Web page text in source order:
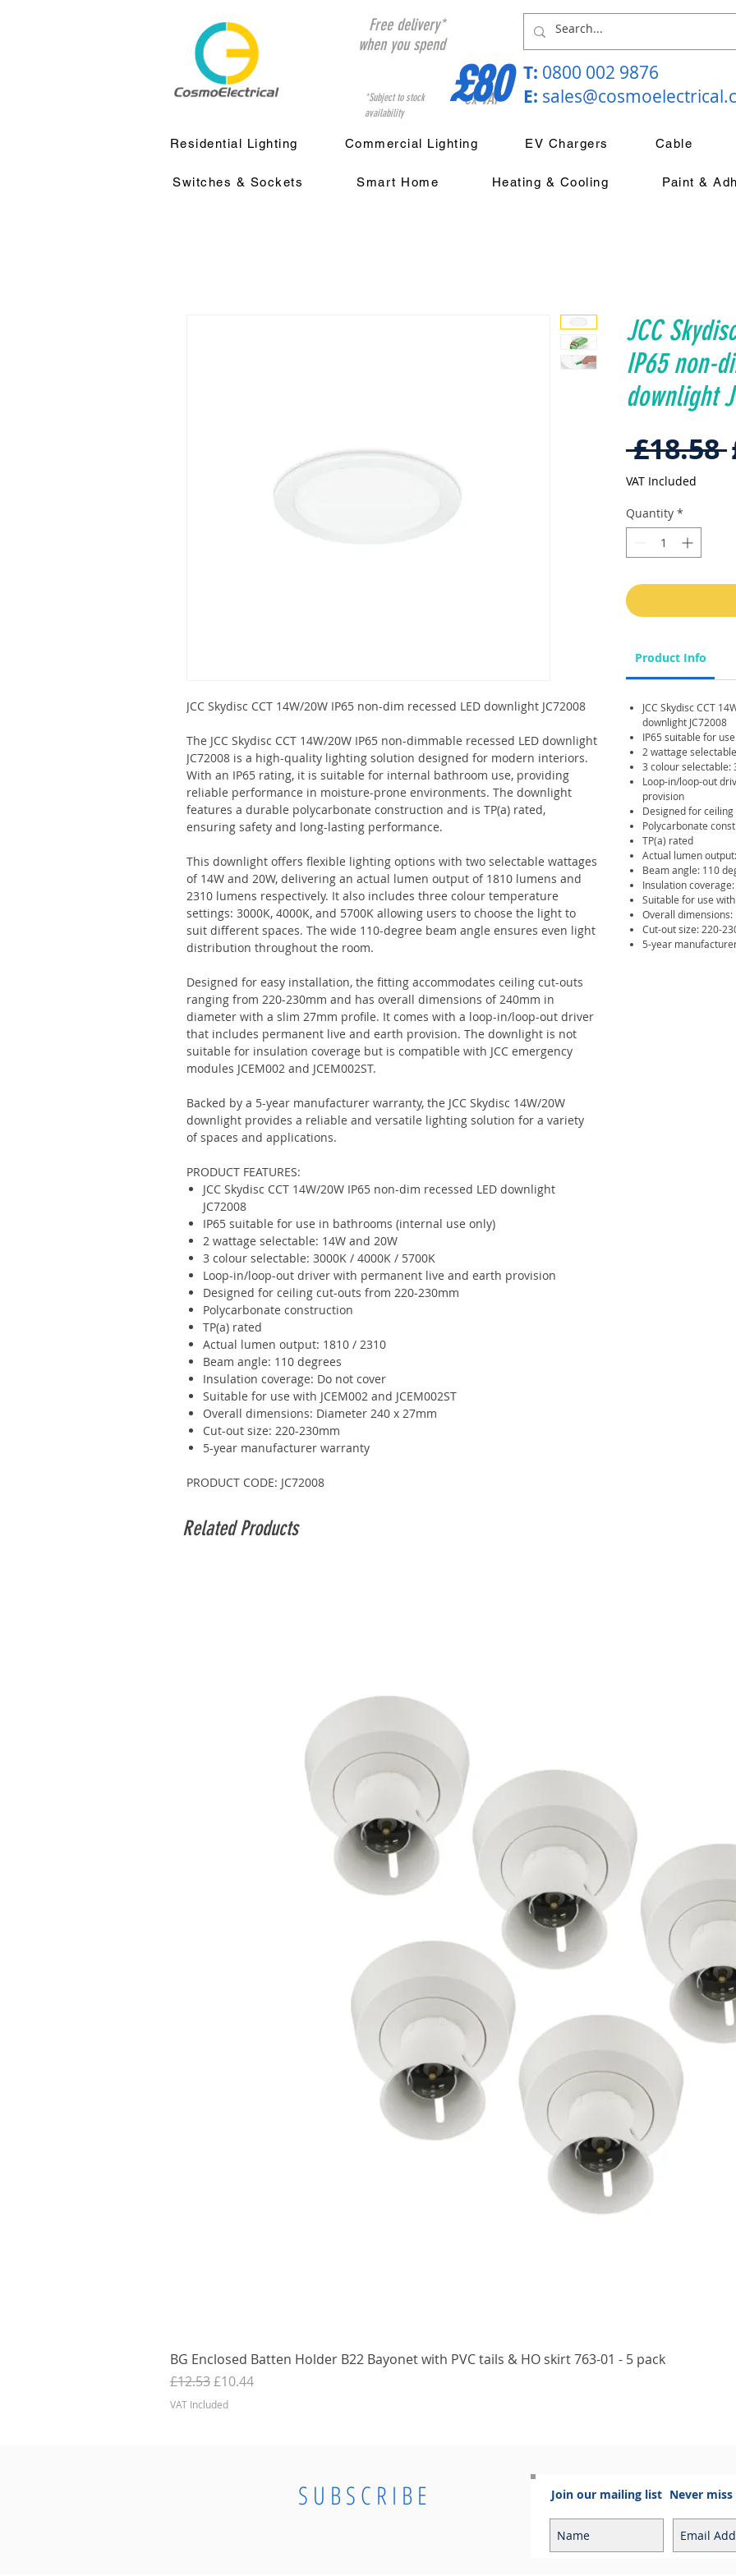
ex VAT
*Subject to stock
availability
Free delivery*
when you spend
£80 T: 0800 002 9876
E:
Residential Lighting Commercial Lighting EV Chargers Cable
Switches & Sockets Smart Home Heating & Cooling Paint &
JCC Skydisc CCT 14W/20W IP65 non-dim recessed LED downlight JC72008
The JCC Skydisc CCT 14W/20W IP65 non-dimmable recessed LED downlight
JC72008 is a high-quality lighting solution designed for modern interiors.
With an IP65 rating, it is suitable for internal bathroom use, providing
reliable performance in moisture-prone environments. The downlight
features a durable polycarbonate construction and is TP(a) rated,
ensuring safety and long-lasting performance.
This downlight offers flexible lighting options with two selectable wattages
of 14W and 20W, delivering an actual lumen output of 1810 lumens and
2310 lumens respectively. It also includes three colour temperature
settings: 3000K, 4000K, and 5700K allowing users to choose the light to
suit different spaces. The wide 110-degree beam angle ensures even light
distribution throughout the room.
Designed for easy installation, the fitting accommodates ceiling cut-outs
ranging from 220-230mm and has overall dimensions of 240mm in
diameter with a slim 27mm profile. It comes with a loop-in/loop-out driver
that includes permanent live and earth provision. The downlight is not
suitable for insulation coverage but is compatible with JCC emergency
modules JCEM002 and JCEM002ST.
Backed by a 5-year manufacturer warranty, the JCC Skydisc 14W/20W
downlight provides a reliable and versatile lighting solution for a variety
of spaces and applications.
PRODUCT FEATURES:
JCC Skydisc CCT 14W/20W IP65 non-dim recessed LED downlight
JC72008
IP65 suitable for use in bathrooms (internal use only)
2 wattage selectable: 14W and 20W
3 colour selectable: 3000K / 4000K / 5700K
Loop-in/loop-out driver with permanent live and earth provision
Designed for ceiling cut-outs from 220-230mm
Polycarbonate construction
TP(a) rated
Actual lumen output: 1810 / 2310
Beam angle: 110 degrees
Insulation coverage: Do not cover
Suitable for use with JCEM002 and JCEM002ST
Overall dimensions: Diameter 240 x 27mm
Cut-out size: 220-230mm
5-year manufacturer warranty
PRODUCT CODE: JC72008
JCC
IP65 non-
downlight
£18.58
VAT Included
Quantity *
Product Info
JCC Skydisc CCT
downlight JC72008
IP65 suitable for
2 wattage
3 colour selectable:
Loop-in/loop-out
provision
Designed for
Polycarbonate
TP(a) rated
Actual lumen
Beam angle: 110
Insulation
Suitable for use with
Overall
Cut-out size: 220-
5-year
Related Products
Quick View
BG Enclosed Batten Holder B22 Bayonet with PVC tails & HO skirt 763-01 - 5 pack
Regular Price
£12.53Sale Price
£10.44
VAT Included
SUBSCRIBE Join our mailing list Never